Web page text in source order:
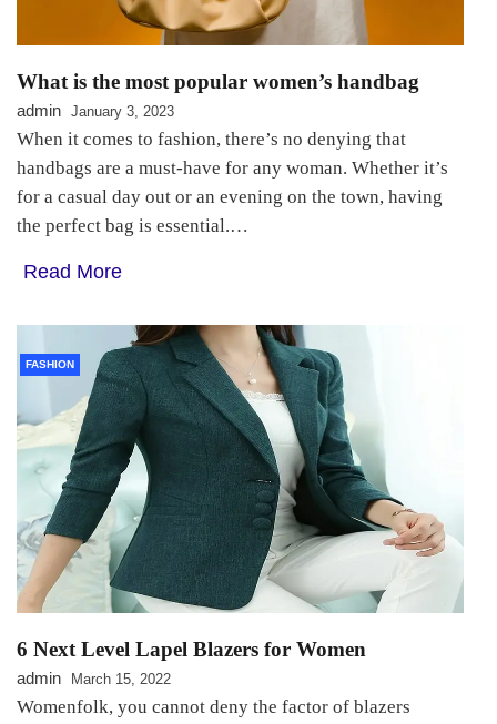
What is the most popular women’s handbag
admin January 3, 2023
When it comes to fashion, there’s no denying that
handbags are a must-have for any woman. Whether it’s
for a casual day out or an evening on the town, having
the perfect bag is essential.…
Read More
FASHION
6 Next Level Lapel Blazers for Women
admin March 15, 2022
Womenfolk, you cannot deny the factor of blazers